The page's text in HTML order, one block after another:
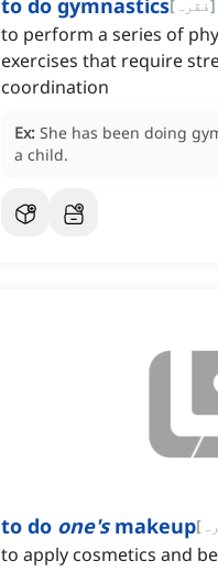
to do gymnastics[ فقرہ]
to perform a series of
exercises that require
coordination
Ex: She has been doing
a child.
to do one'smakeup[
to apply cosmetics and